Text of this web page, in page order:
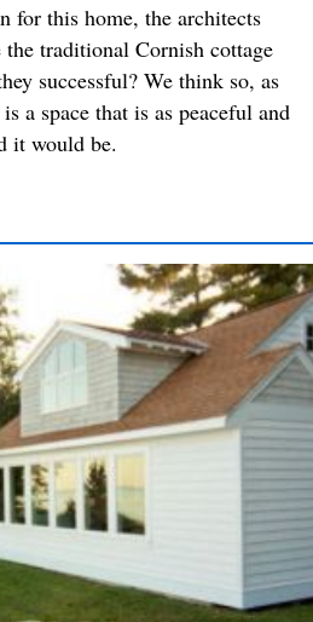
for this home, the architects
traditional Cornish cottage
successful? We think so, as
a space that is as peaceful and
it would be.